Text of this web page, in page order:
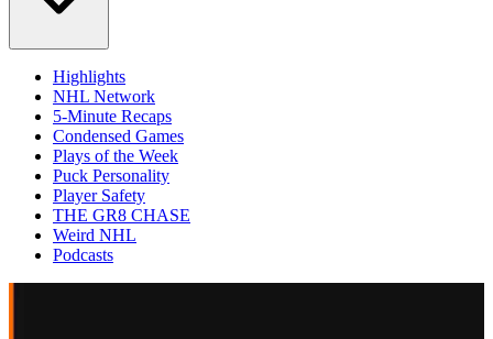
Highlights
NHL Network
5-Minute Recaps
Condensed Games
Plays of the Week
Puck Personality
Player Safety
THE GR8 CHASE
Weird NHL
Podcasts